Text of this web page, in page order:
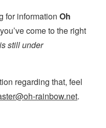
for information Oh
come to the right
still under
regarding that, feel
rainbow.net.